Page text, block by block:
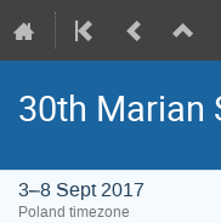
30th Marian
3–8 Sept 2017
Poland timezone